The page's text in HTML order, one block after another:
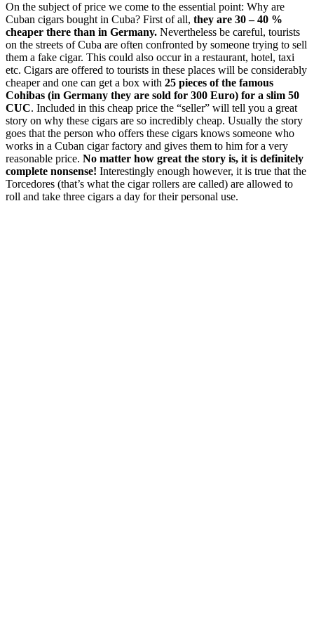
On the subject of price we come to the essential point: Why are
Cuban cigars bought in Cuba? First of all, they are 30 – 40 %
cheaper there than in Germany. Nevertheless be careful, tourists
on the streets of Cuba are often confronted by someone trying to sell
them a fake cigar. This could also occur in a restaurant, hotel, taxi
etc. Cigars are offered to tourists in these places will be considerably
cheaper and one can get a box with 25 pieces of the famous
Cohibas (in Germany they are sold for 300 Euro) for a slim 50
CUC. Included in this cheap price the “seller” will tell you a great
story on why these cigars are so incredibly cheap. Usually the story
goes that the person who offers these cigars knows someone who
works in a Cuban cigar factory and gives them to him for a very
reasonable price. No matter how great the story is, it is definitely
complete nonsense! Interestingly enough however, it is true that the
Torcedores (that’s what the cigar rollers are called) are allowed to
roll and take three cigars a day for their personal use.